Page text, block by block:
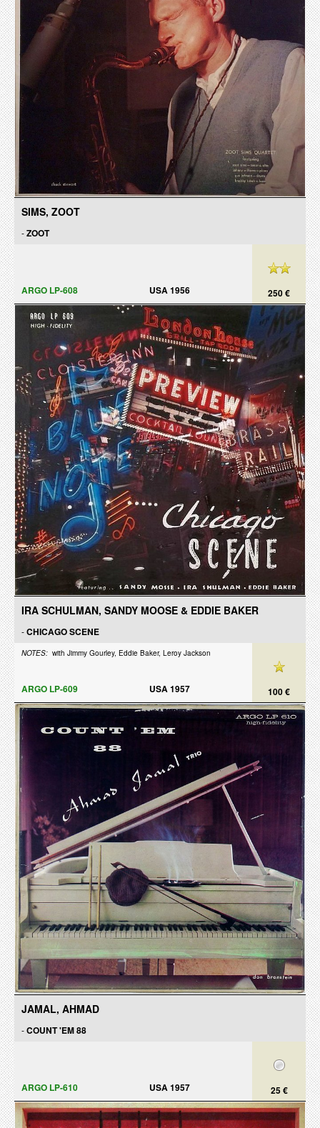
SIMS, ZOOT
-ZOOT
250 €
ARGO LP-608 USA 1956
IRA SCHULMAN, SANDY MOOSE & EDDIE BAKER
-CHICAGO SCENE
NOTES: with Jimmy Gourley, Eddie Baker, Leroy Jackson
100 €
ARGO LP-609 USA 1957
JAMAL, AHMAD
-COUNT 'EM 88
25 €
ARGO LP-610 USA 1957